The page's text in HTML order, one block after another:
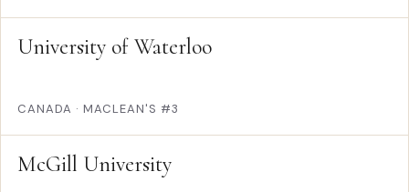
University of Waterloo
CANADA · MACLEAN'S #3
McGill University